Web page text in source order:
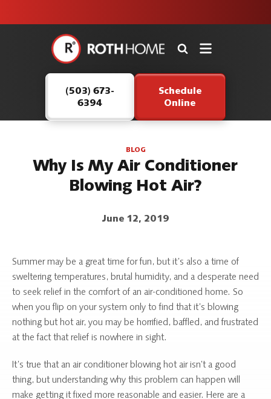
safe and
here to
continue
serving our
customers.
Roth
Logo
Page
(503) 673-
6394
Schedule
Online
BLOG
Why Is My Air Conditioner
Blowing Hot Air?
June 12, 2019
Summer may be a great time for fun, but it’s also a time of
sweltering temperatures, brutal humidity, and a desperate need
to seek relief in the comfort of an air-conditioned home. So
when you flip on your system only to find that it’s blowing
nothing but hot air, you may be horrified, baffled, and frustrated
at the fact that relief is nowhere in sight.
It’s true that an air conditioner blowing hot air isn’t a good
thing, but understanding why this problem can happen will
make getting it fixed more reasonable and easier. Here are a